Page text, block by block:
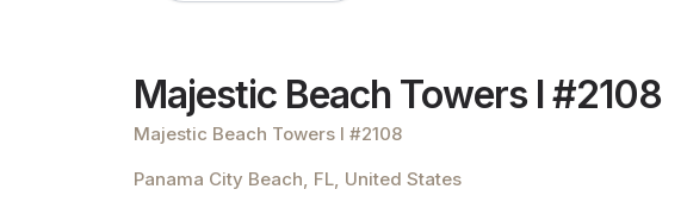
Majestic Beach Towers I #2108
Majestic Beach Towers I #2108
Panama City Beach, FL, United States